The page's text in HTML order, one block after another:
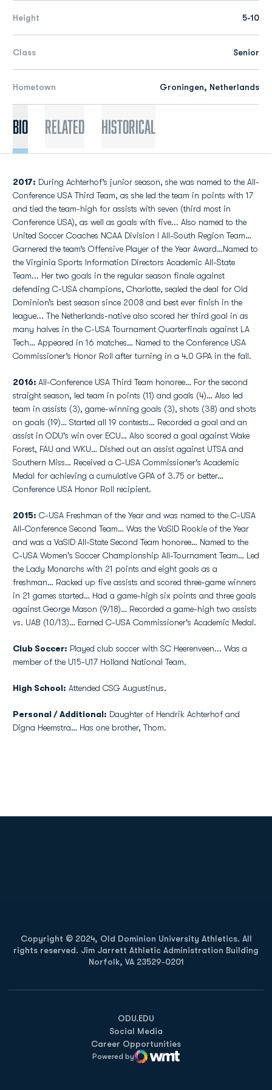
Height 5-10
Class Senior
Hometown Groningen, Netherlands
Bio Related Historical
2017: During Achterhof’s junior season, she was named to the All-
Conference USA Third Team, as she led the team in points with 17
and tied the team-high for assists with seven (third most in
Conference USA), as well as goals with five... Also named to the
United Soccer Coaches NCAA Division I All-South Region Team…
Garnered the team’s Offensive Player of the Year Award…Named to
the Virginia Sports Information Directors Academic All-State
Team... Her two goals in the regular season finale against
defending C-USA champions, Charlotte, sealed the deal for Old
Dominion’s best season since 2008 and best ever finish in the
league... The Netherlands-native also scored her third goal in as
many halves in the C-USA Tournament Quarterfinals against LA
Tech… Appeared in 16 matches… Named to the Conference USA
Commissioner’s Honor Roll after turning in a 4.0 GPA in the fall.
2016: All-Conference USA Third Team honoree… For the second
straight season, led team in points (11) and goals (4)… Also led
team in assists (3), game-winning goals (3), shots (38) and shots
on goals (19)… Started all 19 contests… Recorded a goal and an
assist in ODU's win over ECU… Also scored a goal against Wake
Forest, FAU and WKU… Dished out an assist against UTSA and
Southern Miss… Received a C-USA Commissioner's Academic
Medal for achieving a cumulative GPA of 3.75 or better…
Conference USA Honor Roll recipient.
2015: C-USA Freshman of the Year and was named to the C-USA
All-Conference Second Team… Was the VaSID Rookie of the Year
and was a VaSID All-State Second Team honoree… Named to the
C-USA Women's Soccer Championship All-Tournament Team… Led
the Lady Monarchs with 21 points and eight goals as a
freshman… Racked up five assists and scored three-game winners
in 21 games started… Had a game-high six points and three goals
against George Mason (9/18)… Recorded a game-high two assists
vs. UAB (10/13)… Earned C-USA Commissioner's Academic Medal.
Club Soccer: Played club soccer with SC Heerenveen... Was a
member of the U15-U17 Holland National Team.
High School: Attended CSG Augustinus.
Personal / Additional: Daughter of Hendrik Achterhof and
Digna Heemstra… Has one brother, Thom.
Copyright © 2024, Old Dominion University Athletics. All
rights reserved. Jim Jarrett Athletic Administration Building
Norfolk, VA 23529-0201
ODU.EDU
Opens in a new window
Social Media
Career Opportunities
Powered by
WMT Digital
Opens in a new window